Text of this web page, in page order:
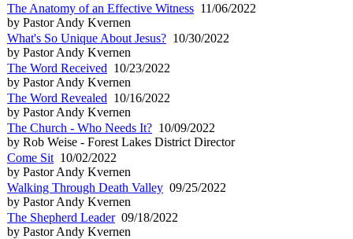
The Anatomy of an Effective Witness 11/06/2022
by Pastor Andy Kvernen
What's So Unique About Jesus? 10/30/2022
by Pastor Andy Kvernen
The Word Received 10/23/2022
by Pastor Andy Kvernen
The Word Revealed 10/16/2022
by Pastor Andy Kvernen
The Church - Who Needs It? 10/09/2022
by Rob Weise - Forest Lakes District Director
Come Sit 10/02/2022
by Pastor Andy Kvernen
Walking Through Death Valley 09/25/2022
by Pastor Andy Kvernen
The Shepherd Leader09/18/2022
by Pastor Andy Kvernen